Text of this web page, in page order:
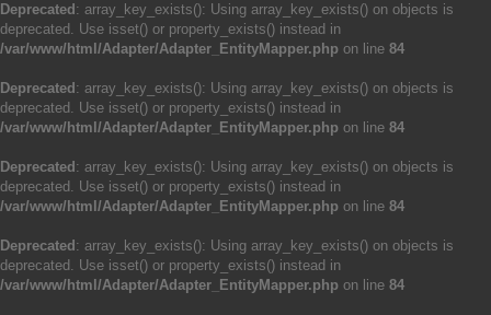
Deprecated : array_key_exists(): Using array_key_exists() on objects is
deprecated. Use isset() or property_exists() instead in
/var/www/html/Adapter/Adapter_EntityMapper.php on line 84
Deprecated : array_key_exists(): Using array_key_exists() on objects is
deprecated. Use isset() or property_exists() instead in
/var/www/html/Adapter/Adapter_EntityMapper.php on line 84
Deprecated : array_key_exists(): Using array_key_exists() on objects is
deprecated. Use isset() or property_exists() instead in
/var/www/html/Adapter/Adapter_EntityMapper.php on line 84
Deprecated : array_key_exists(): Using array_key_exists() on objects is
deprecated. Use isset() or property_exists() instead in
/var/www/html/Adapter/Adapter_EntityMapper.php on line 84